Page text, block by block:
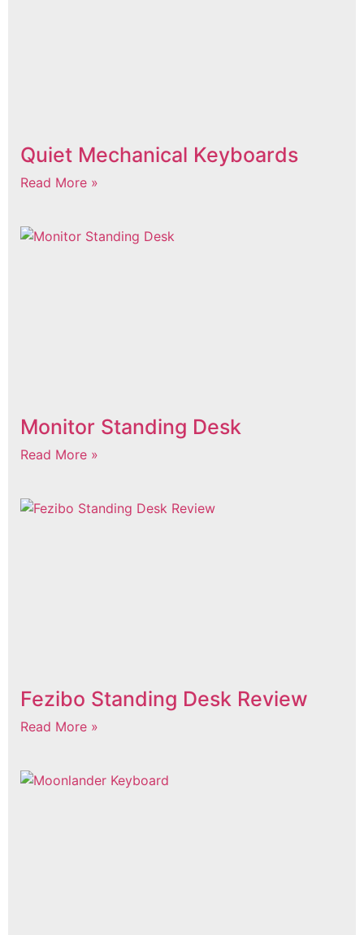
Quiet Mechanical Keyboards
Read More »
Monitor Standing Desk
Read More »
Fezibo Standing Desk Review
Read More »